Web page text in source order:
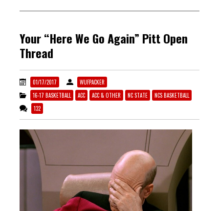
Your “Here We Go Again” Pitt Open
Thread
01/17/2017
WUFPACKER
16-17 BASKETBALL
ACC ACC & OTHER NC STATE
NCS BASKETBALL
132